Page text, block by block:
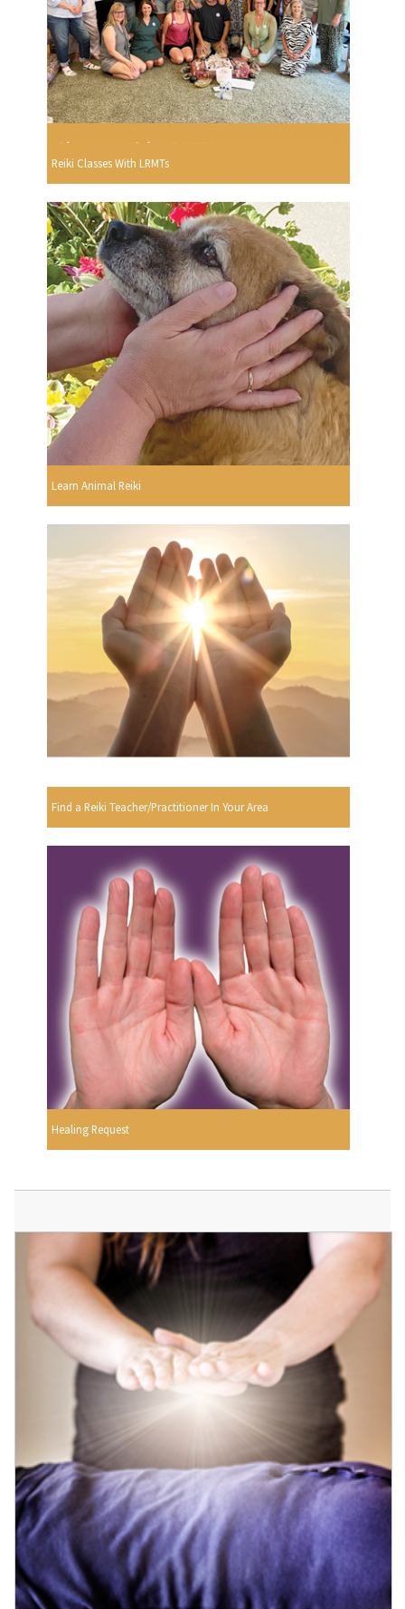
Reiki Classes With LRMTs
Learn Animal Reiki
Find a Reiki Teacher/Practitioner In Your Area
Healing Request